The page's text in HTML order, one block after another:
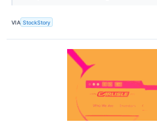
VIA StockStory